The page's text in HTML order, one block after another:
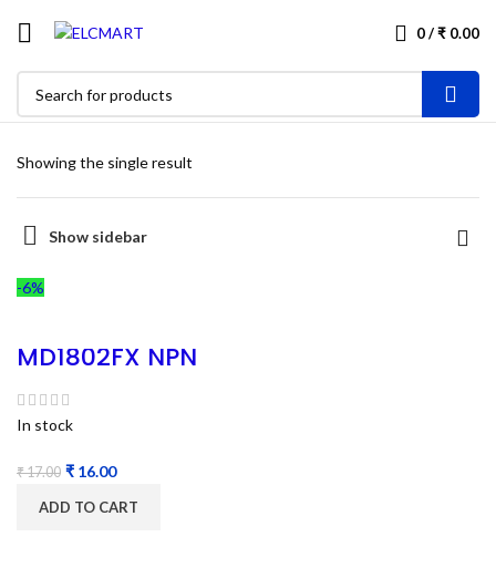
0/₹ 0.00
Showing the single result
Show sidebar
-6%
MD1802FX NPN
power transistor
– Refurbished
In stock
₹17.00 ₹ 16.00
ADD TO CART